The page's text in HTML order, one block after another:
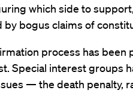
which side to
by bogus claims of
process has been
Special interest groups
— the death penalty,